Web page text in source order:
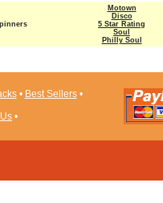
Motown
Disco
5 Star Rating
Soul
Philly Soul
• Best Sellers•
•